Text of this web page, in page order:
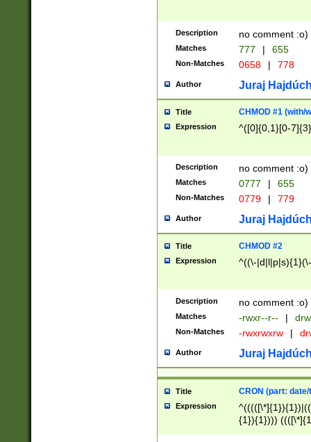
Description no comment :o)
Matches 777 | 655
Non-Matches 0658 | 778
Author Juraj
Title CHMOD #1 (with/
Expression ^([0]{0,1}[0-
Description no comment :o)
Matches 0777 | 655
Non-Matches 0779 | 779
Author Juraj
Title CHMOD #2
Expression ^((\-
Description no comment :o)
Matches -rwxr--r-- |
Non-Matches -rwxrwxrw |
Author Juraj
Title CRON (part:
Expression
{1}){1})))